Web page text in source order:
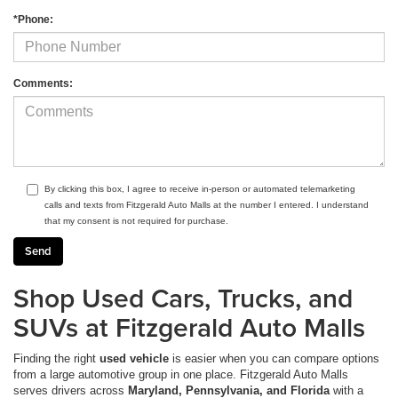
*Phone:
Comments:
By clicking this box, I agree to receive in-person or automated telemarketing
calls and texts from Fitzgerald Auto Malls at the number I entered. I understand
that my consent is not required for purchase.
Shop Used Cars, Trucks, and
SUVs at Fitzgerald Auto Malls
Finding the right used vehicle is easier when you can compare options
from a large automotive group in one place. Fitzgerald Auto Malls
serves drivers across Maryland, Pennsylvania, and Florida with a